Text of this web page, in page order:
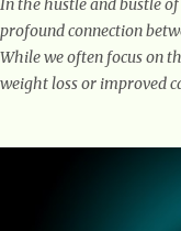
In the hustle and bustle
profound connection
While we often focus on
weight loss or improved